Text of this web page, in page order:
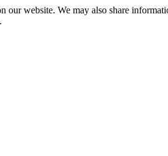
our website. We may also share